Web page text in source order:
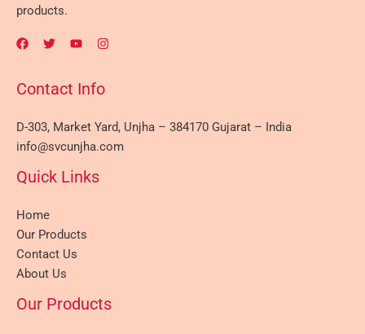
products.
Contact Info
D-303, Market Yard, Unjha – 384170 Gujarat – India
info@svcunjha.com
Quick Links
Home
Our Products
Contact Us
About Us
Our Products